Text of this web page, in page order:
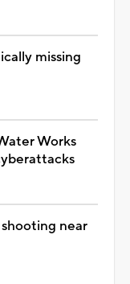
missing
Works
near